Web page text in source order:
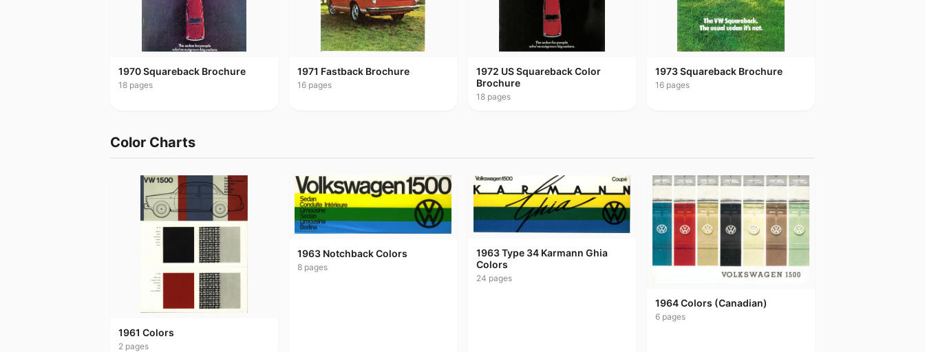
1970 Squareback Brochure
18 pages
1971 Fastback Brochure
16 pages
1972 US Squareback Color
Brochure
18 pages
1973 Squareback Brochure
16 pages
Color Charts
1961 Colors
2 pages
1963 Notchback Colors
8 pages
1963 Type 34 Karmann Ghia
Colors
24 pages
1964 Colors (Canadian)
6 pages